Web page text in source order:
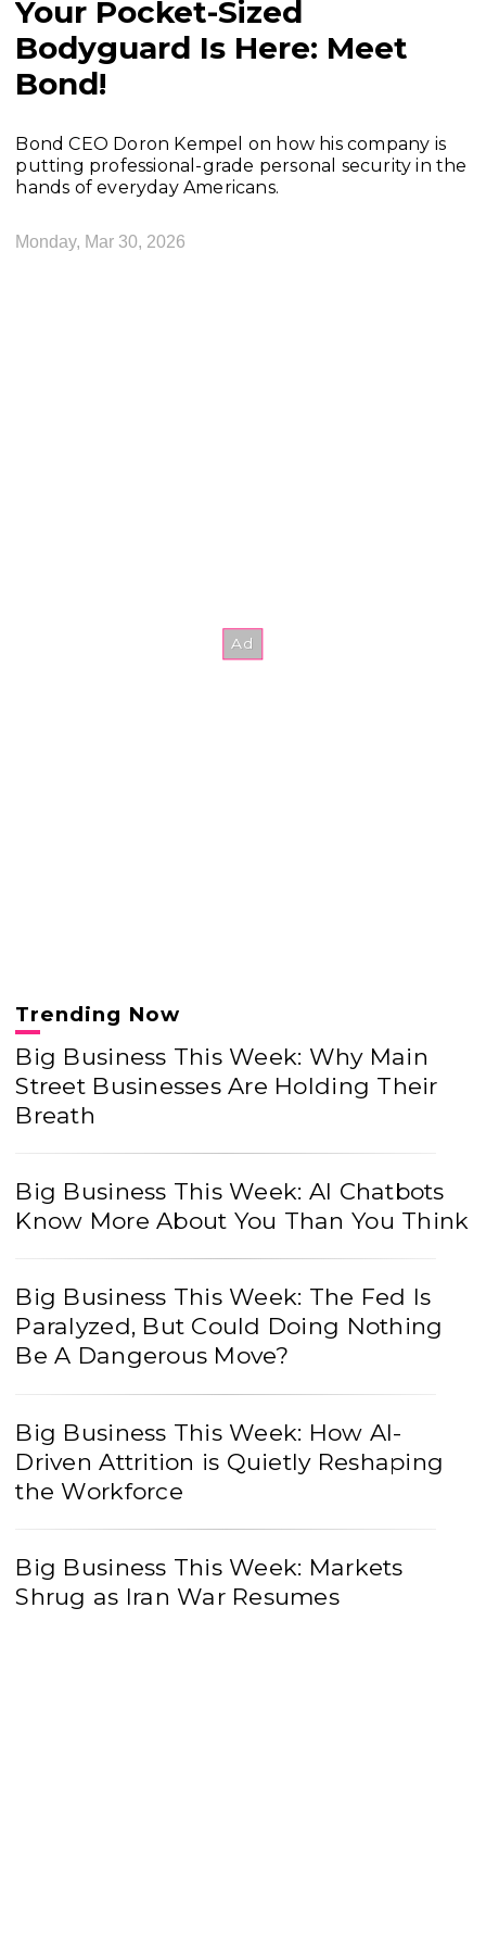
Your Pocket-Sized
Bodyguard Is Here: Meet
Bond!
Bond CEO Doron Kempel on how his company is
putting professional-grade personal security in the
hands of everyday Americans.
Monday, Mar 30, 2026
Trending Now
Big Business This Week: Why Main
Street Businesses Are Holding Their
Breath
Big Business This Week: AI Chatbots
Know More About You Than You Think
Big Business This Week: The Fed Is
Paralyzed, But Could Doing Nothing
Be A Dangerous Move?
Big Business This Week: How AI-
Driven Attrition is Quietly Reshaping
the Workforce
Big Business This Week: Markets
Shrug as Iran War Resumes